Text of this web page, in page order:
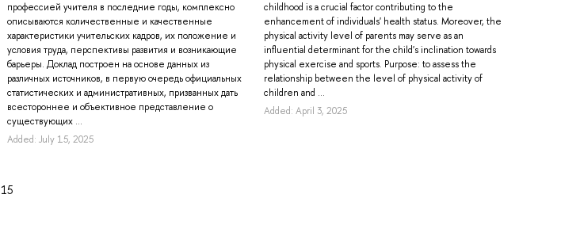
профессией учителя в последние годы, комплексно
описываются количественные и качественные
характеристики учительских кадров, их положение и
условия труда, перспективы развития и возникающие
барьеры. Доклад построен на основе данных из
различных источников, в первую очередь официальных
статистических и административных, призванных дать
всестороннее и объективное представление о
существующих ...
Added: July 15, 2025
childhood is a crucial factor contributing to the
enhancement of individuals' health status. Moreover, the
physical activity level of parents may serve as an
influential determinant for the child's inclination towards
physical exercise and sports. Purpose: to assess the
relationship between the level of physical activity of
children and ...
Added: April 3, 2025
15